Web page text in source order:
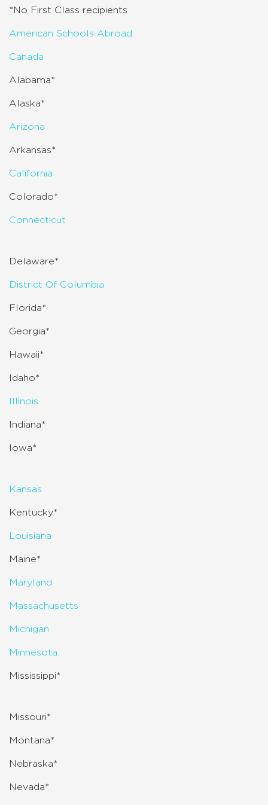
*No First Class recipients
American Schools Abroad
Canada
Alabama*
Alaska*
Arizona
Arkansas*
California
Colorado*
Connecticut
Delaware*
District Of Columbia
Florida*
Georgia*
Hawaii*
Idaho*
Illinois
Indiana*
Iowa*
Kansas
Kentucky*
Louisiana
Maine*
Maryland
Massachusetts
Michigan
Minnesota
Mississippi*
Missouri*
Montana*
Nebraska*
Nevada*